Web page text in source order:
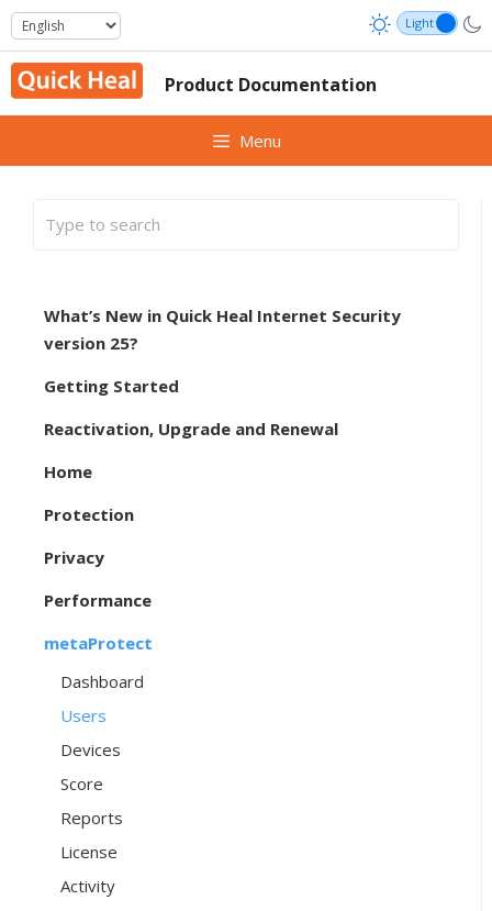
Skip
to
content
Product Documentation
Menu
What’s New in Quick Heal Internet Security
version 25?
Getting Started
Reactivation, Upgrade and Renewal
Home
Protection
Privacy
Performance
metaProtect
Dashboard
Users
Devices
Score
Reports
License
Activity